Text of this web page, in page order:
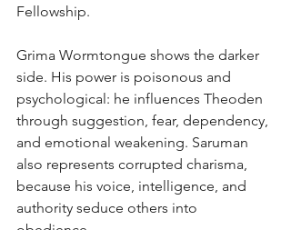
Fellowship.
Grima Wormtongue shows the darker
side. His power is poisonous and
psychological: he influences Theoden
through suggestion, fear, dependency,
and emotional weakening. Saruman
also represents corrupted charisma,
because his voice, intelligence, and
authority seduce others into